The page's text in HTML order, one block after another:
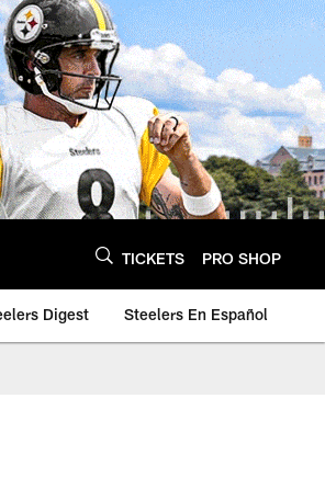
TICKETS PRO SHOP
Digest Steelers En Español